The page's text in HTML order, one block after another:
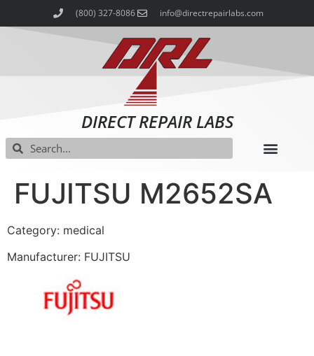
(800) 327-8086 info@directrepairlabs.com
DIRECT REPAIR LABS
FUJITSU M2652SA
Category: medical
Manufacturer: FUJITSU